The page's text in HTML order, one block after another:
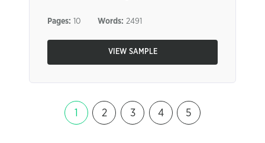
Pages: 10 Words: 2491
VIEW SAMPLE
1 2 3 4 5